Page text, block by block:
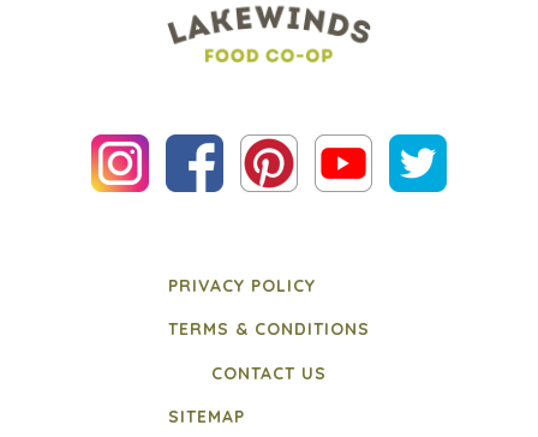
PRIVACY POLICY
TERMS & CONDITIONS
CONTACT US
SITEMAP